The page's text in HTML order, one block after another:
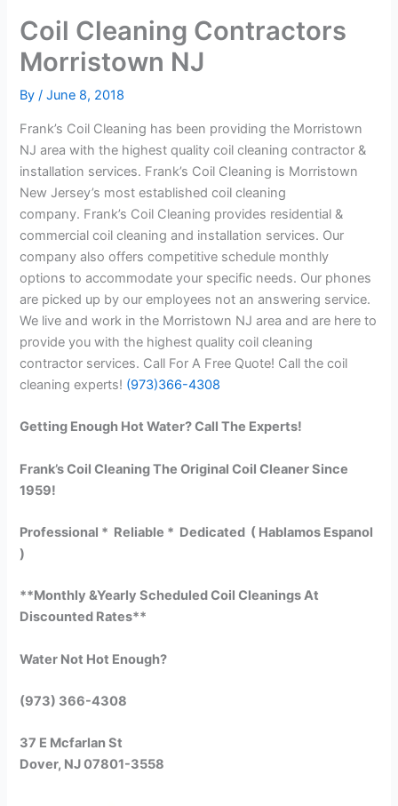
Coil Cleaning Contractors
Morristown NJ
By/June 8, 2018
Frank’s Coil Cleaning has been providing the Morristown
NJ area with the highest quality coil cleaning contractor &
installation services. Frank’s Coil Cleaning is Morristown
New Jersey’s most established coil cleaning
company. Frank’s Coil Cleaning provides residential &
commercial coil cleaning and installation services. Our
company also offers competitive schedule monthly
options to accommodate your specific needs. Our phones
are picked up by our employees not an answering service.
We live and work in the Morristown NJ area and are here to
provide you with the highest quality coil cleaning
contractor services. Call For A Free Quote! Call the coil
cleaning experts! (973)366-4308
Getting Enough Hot Water? Call The Experts!
Frank’s Coil Cleaning The Original Coil Cleaner Since
1959!
Professional * Reliable * Dedicated ( Hablamos Espanol
)
**Monthly &Yearly Scheduled Coil Cleanings At
Discounted Rates**
Water Not Hot Enough?
(973) 366-4308
37 E Mcfarlan St
Dover, NJ 07801-3558